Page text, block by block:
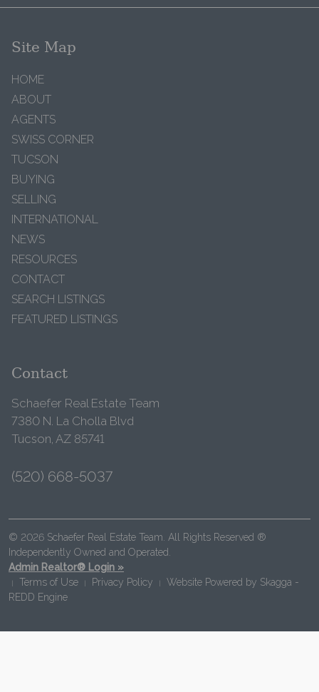
Site Map
HOME
ABOUT
AGENTS
SWISS CORNER
TUCSON
BUYING
SELLING
INTERNATIONAL
NEWS
RESOURCES
CONTACT
SEARCH LISTINGS
FEATURED LISTINGS
Contact
Schaefer Real Estate Team
7380 N. La Cholla Blvd
Tucson, AZ 85741
(520) 668-5037
© 2026 Schaefer Real Estate Team. All Rights Reserved ®
Independently Owned and Operated.
Admin Realtor® Login »
Terms of Use Privacy Policy Website Powered by Skagga -
REDD Engine